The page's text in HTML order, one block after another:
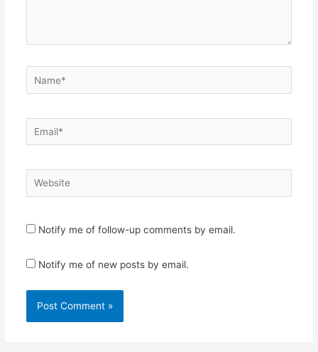
Name*
Email*
Website
Notify me of follow-up comments by email.
Notify me of new posts by email.